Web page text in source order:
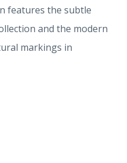
features the subtle
and the modern
markings in